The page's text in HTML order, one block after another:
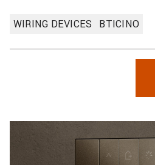
WIRING DEVICES BTICINO